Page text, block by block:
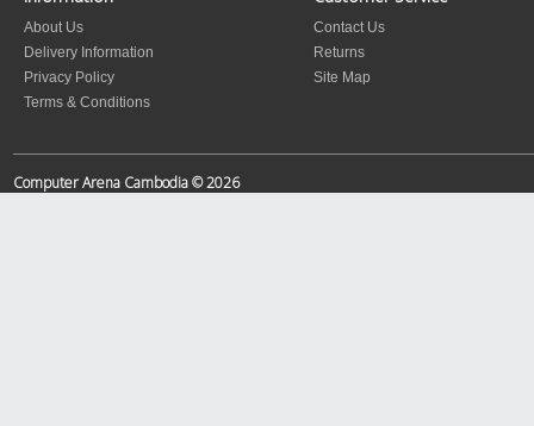
About Us
Delivery Information
Privacy Policy
Terms & Conditions
Contact Us
Returns
Site Map
Computer Arena Cambodia © 2026